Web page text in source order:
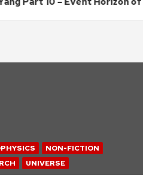
NON-FICTION
UNIVERSE